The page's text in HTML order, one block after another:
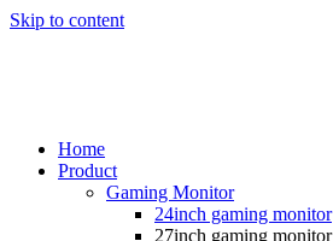
Skip to content
Home
Product
Gaming Monitor
24inch gaming monitor
27inch gaming monitor